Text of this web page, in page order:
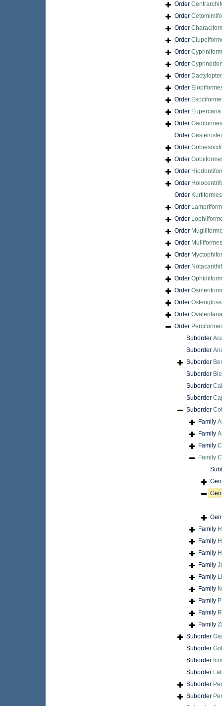
Order
Order
Order
Order
Order
Order
Order
Order
Order
Order Eupercaria
Order Gadiformes
Order
Order
Order
Order
Order
Order Kurtiformes
Order
Order
Order
Order Mulliformes
Order
Order
Order
Order
Order
Order
Order
Suborder
Suborder
Suborder
Suborder
Suborder
Suborder
Suborder
Family
Family
Family
Family
Family
Family
Family
Family
Family
Family
Family
Family
Family
Suborder
Suborder
Suborder
Suborder
Suborder
Suborder